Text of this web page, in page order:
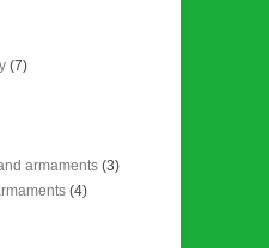
(7)
armaments (3)
(4)